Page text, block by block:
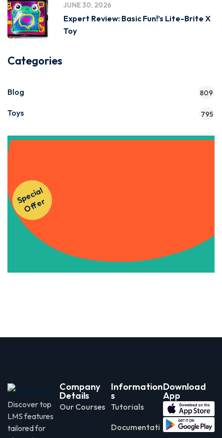
JUNE 30, 2026
Expert Review: Basic Fun!’s Lite-Brite X
Toy
Categories
Blog 809
Toys 795
S
p
e
ci
al
O
f
f
e
r
Get Instant Access to Our
Discover top
LMS features
tailored for
Company
Details
Our Courses
Information
s
Tutorials
Documentati
Download
App